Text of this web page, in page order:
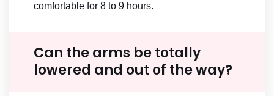
comfortable for 8 to 9 hours.
Can the arms be totally
lowered and out of the way?